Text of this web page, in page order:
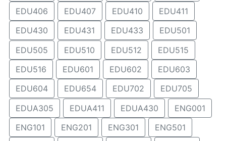
EDU406
EDU407 EDU410
EDU411
EDU430
EDU431 EDU433
EDU501
EDU505
EDU510 EDU512
EDU515
EDU516
EDU601 EDU602
EDU603
EDU604
EDU654 EDU702
EDU705
EDUA305
EDUA411 EDUA430
ENG001
ENG101
ENG201 ENG301
ENG501